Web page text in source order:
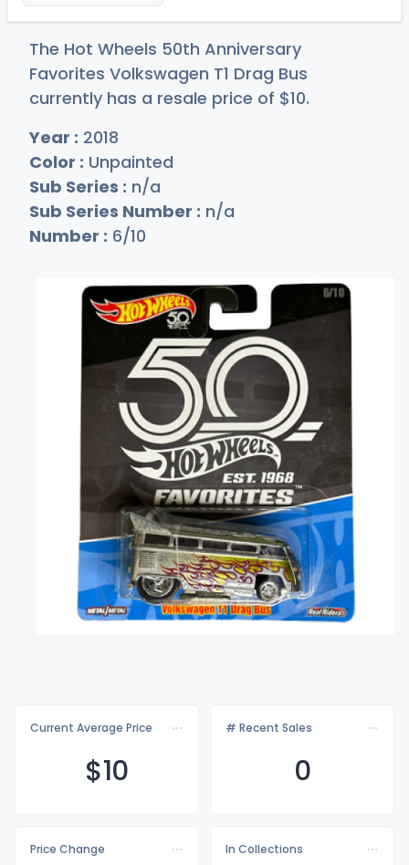
The Hot Wheels 50th Anniversary
Favorites Volkswagen T1 Drag Bus
currently has a resale price of $10.
Year : 2018
Color : Unpainted
Sub Series : n/a
Sub Series Number : n/a
Number : 6/10
Current Average Price
$10
# Recent Sales
0
Price Change
In Collections